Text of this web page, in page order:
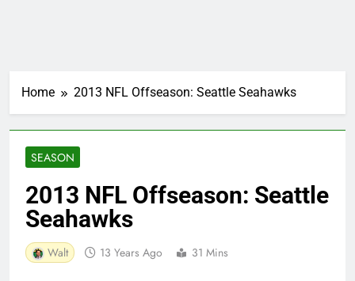
Home 2013 NFL Offseason: Seattle Seahawks
SEASON
2013 NFL Offseason: Seattle
Seahawks
Walt 13 Years Ago 31 Mins